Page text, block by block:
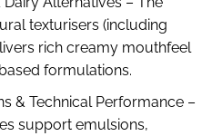
texturisers (including
rich creamy mouthfeel
formulations.
& Technical Performance –
support emulsions,